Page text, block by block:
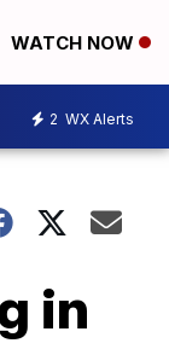
WATCH NOW
2 WX Alerts
in